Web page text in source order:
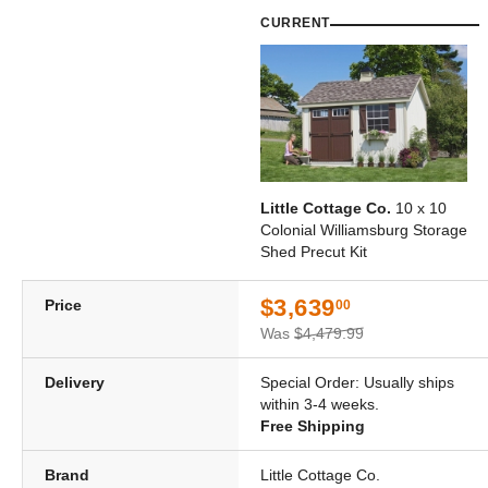
CURRENT
Little Cottage Co. 10 x 10
Colonial Williamsburg Storage
Shed Precut Kit
Price $3,63900
Was $4,479.99
Delivery
Special Order: Usually ships
within 3-4 weeks.
Free Shipping
Brand Little Cottage Co.